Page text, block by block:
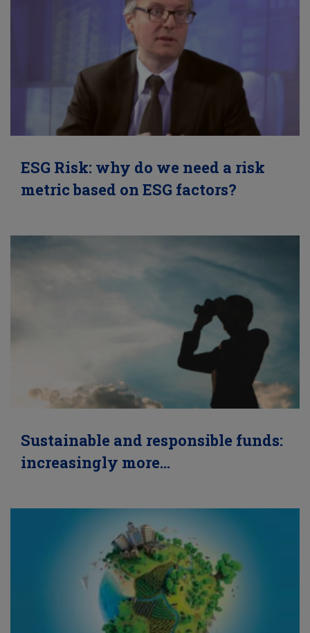
ESG Risk: why do we need a risk
metric based on ESG factors?
Sustainable and responsible funds:
increasingly more…